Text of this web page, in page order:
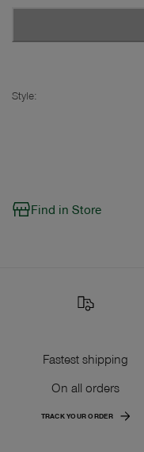
Style:
Find in Store
Fastest shipping
On all orders
TRACK YOUR ORDER